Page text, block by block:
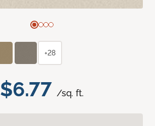
$6.77 /sq. ft.
+28